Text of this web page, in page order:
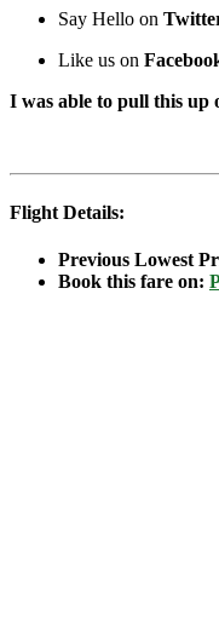
Say Hello on
Like us on
I was able to pull this up
Flight Details:
Previous Lowest
Book this fare on: